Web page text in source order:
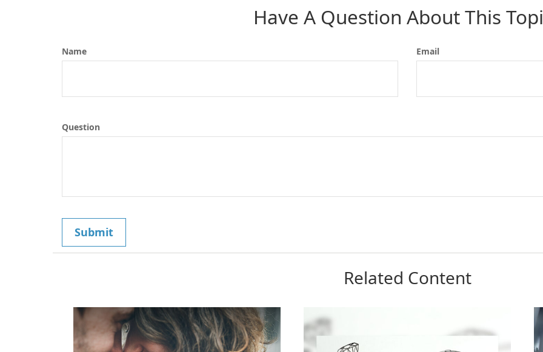
Have A Question About This
Name Email
Question
Related Content